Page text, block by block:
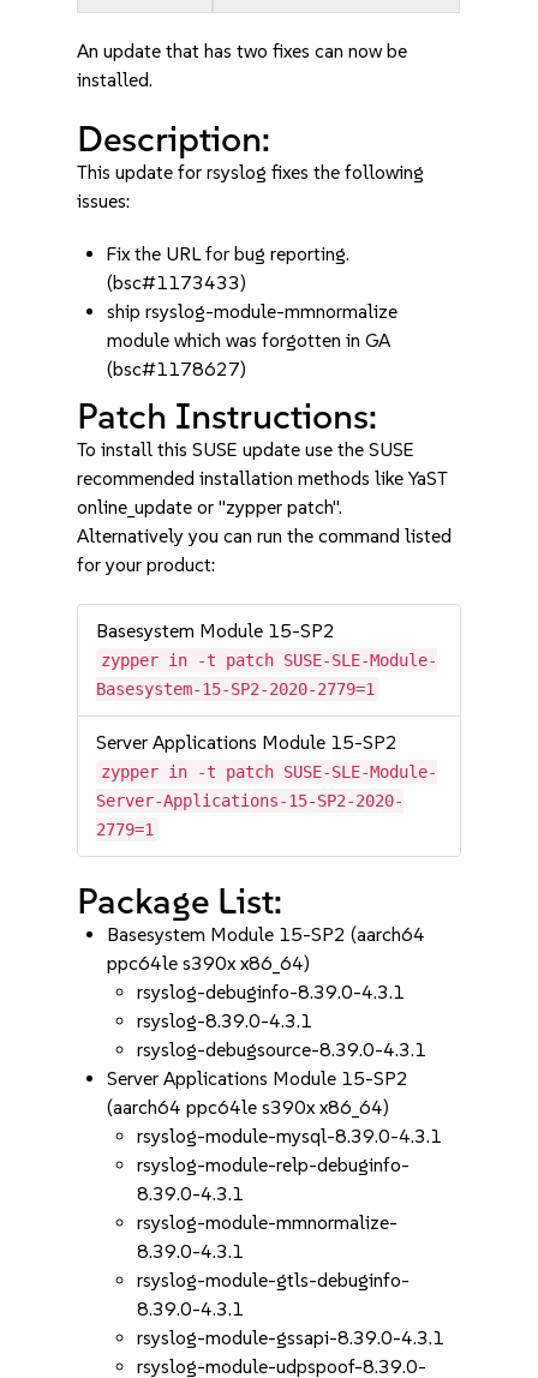
An update that has two fixes can now be
installed.
Description:
This update for rsyslog fixes the following
issues:
Fix the URL for bug reporting.
(bsc#1173433)
ship rsyslog-module-mmnormalize
module which was forgotten in GA
(bsc#1178627)
Patch Instructions:
To install this SUSE update use the SUSE
recommended installation methods like YaST
online_update or "zypper patch".
Alternatively you can run the command listed
for your product:
Basesystem Module 15-SP2
zypper in -t patch SUSE-SLE-Module-
Basesystem-15-SP2-2020-2779=1
Server Applications Module 15-SP2
zypper in -t patch SUSE-SLE-Module-
Server-Applications-15-SP2-2020-
2779=1
Package List:
Basesystem Module 15-SP2 (aarch64
ppc64le s390x x86_64)
rsyslog-debuginfo-8.39.0-4.3.1
rsyslog-8.39.0-4.3.1
rsyslog-debugsource-8.39.0-4.3.1
Server Applications Module 15-SP2
(aarch64 ppc64le s390x x86_64)
rsyslog-module-mysql-8.39.0-4.3.1
rsyslog-module-relp-debuginfo-
8.39.0-4.3.1
rsyslog-module-mmnormalize-
8.39.0-4.3.1
rsyslog-module-gtls-debuginfo-
8.39.0-4.3.1
rsyslog-module-gssapi-8.39.0-4.3.1
rsyslog-module-udpspoof-8.39.0-